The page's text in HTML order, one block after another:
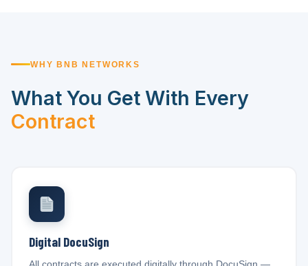
WHY BNB NETWORKS
What You Get With Every
Contract
Digital DocuSign